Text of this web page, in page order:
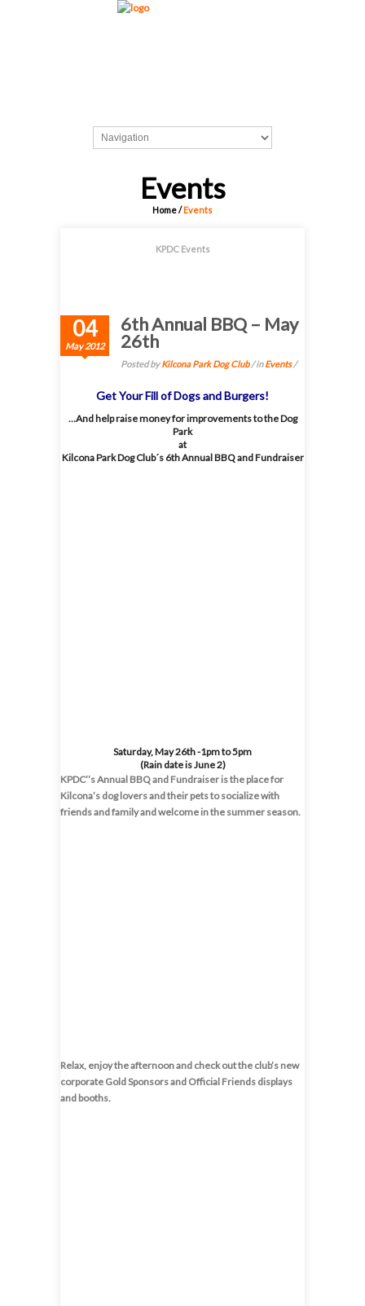
Events
Home/Events
KPDC Events
04
May 2012
6th Annual BBQ – May
26th
Posted byKilcona Park Dog Club/ inEvents/
Get Your Fill of Dogs and Burgers!
…And help raise money for improvements to the Dog
Park
at
Kilcona Park Dog Club´s 6th Annual BBQ and Fundraiser
Saturday, May 26th -1pm to 5pm
(Rain date is June 2)
KPDC’’s Annual BBQ and Fundraiser is the place for
Kilcona’s dog lovers and their pets to socialize with
friends and family and welcome in the summer season.
Relax, enjoy the afternoon and check out the club’s new
corporate Gold Sponsors and Official Friends displays
and booths.